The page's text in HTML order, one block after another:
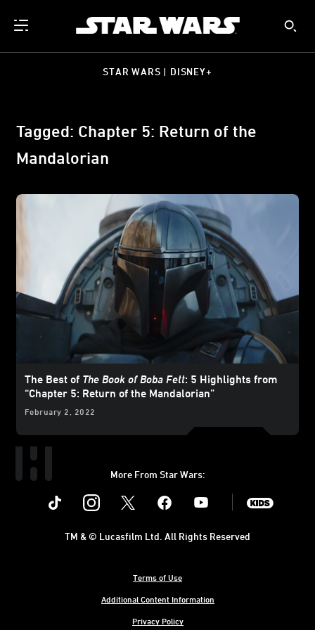
STAR WARS | DISNEY+
Tagged: Chapter 5: Return of the
Mandalorian
The Best of The Book of Boba Fett: 5 Highlights from
“Chapter 5: Return of the Mandalorian”
February 2, 2022
More From Star Wars:
Instagram Youtube
Terms of Use
Additional Content Information
Privacy Policy
TM & © Lucasfilm Ltd. All Rights Reserved